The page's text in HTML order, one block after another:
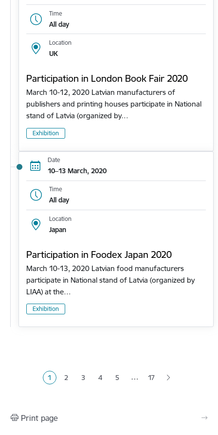
Time
All day
Location
UK
Participation in London Book Fair 2020
March 10-12, 2020 Latvian manufacturers of
publishers and printing houses participate in National
stand of Latvia (organized by…
Exhibition
Date
10–13 March, 2020
Time
All day
Location
Japan
Participation in Foodex Japan 2020
March 10-13, 2020 Latvian food manufacturers
participate in National stand of Latvia (organized by
LIAA) at the…
Exhibition
Current page
1 Page
2 Page
3 Page
4 Page
5 … 17
Print page